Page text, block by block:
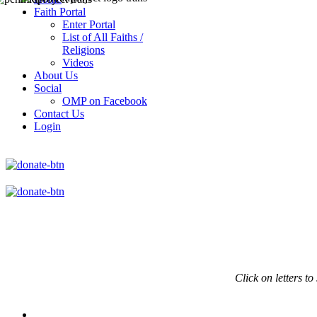
Faith Portal
Enter Portal
List of All Faiths /
Religions
Videos
About Us
Social
OMP on Facebook
Contact Us
Login
Click on letters